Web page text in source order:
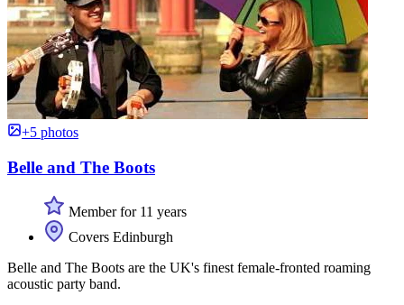
+5 photos
Belle and The Boots
Member for 11 years
Covers Edinburgh
Belle and The Boots are the UK's finest female-fronted roaming
acoustic party band.